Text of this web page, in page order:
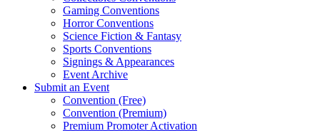
Gaming Conventions
Horror Conventions
Science Fiction & Fantasy
Sports Conventions
Signings & Appearances
Event Archive
Submit an Event
Convention (Free)
Convention (Premium)
Premium Promoter Activation